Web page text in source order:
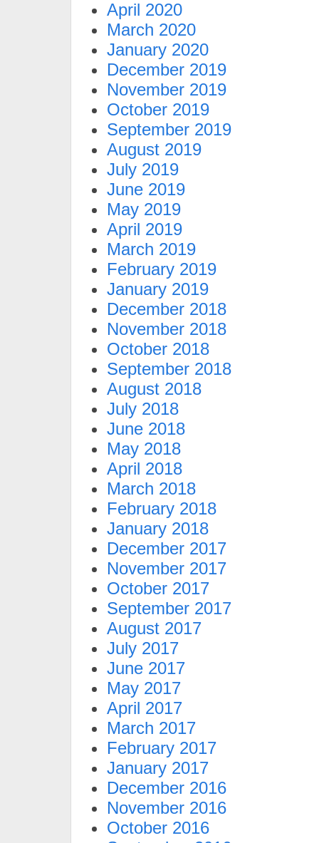
April 2020
March 2020
January 2020
December 2019
November 2019
October 2019
September 2019
August 2019
July 2019
June 2019
May 2019
April 2019
March 2019
February 2019
January 2019
December 2018
November 2018
October 2018
September 2018
August 2018
July 2018
June 2018
May 2018
April 2018
March 2018
February 2018
January 2018
December 2017
November 2017
October 2017
September 2017
August 2017
July 2017
June 2017
May 2017
April 2017
March 2017
February 2017
January 2017
December 2016
November 2016
October 2016